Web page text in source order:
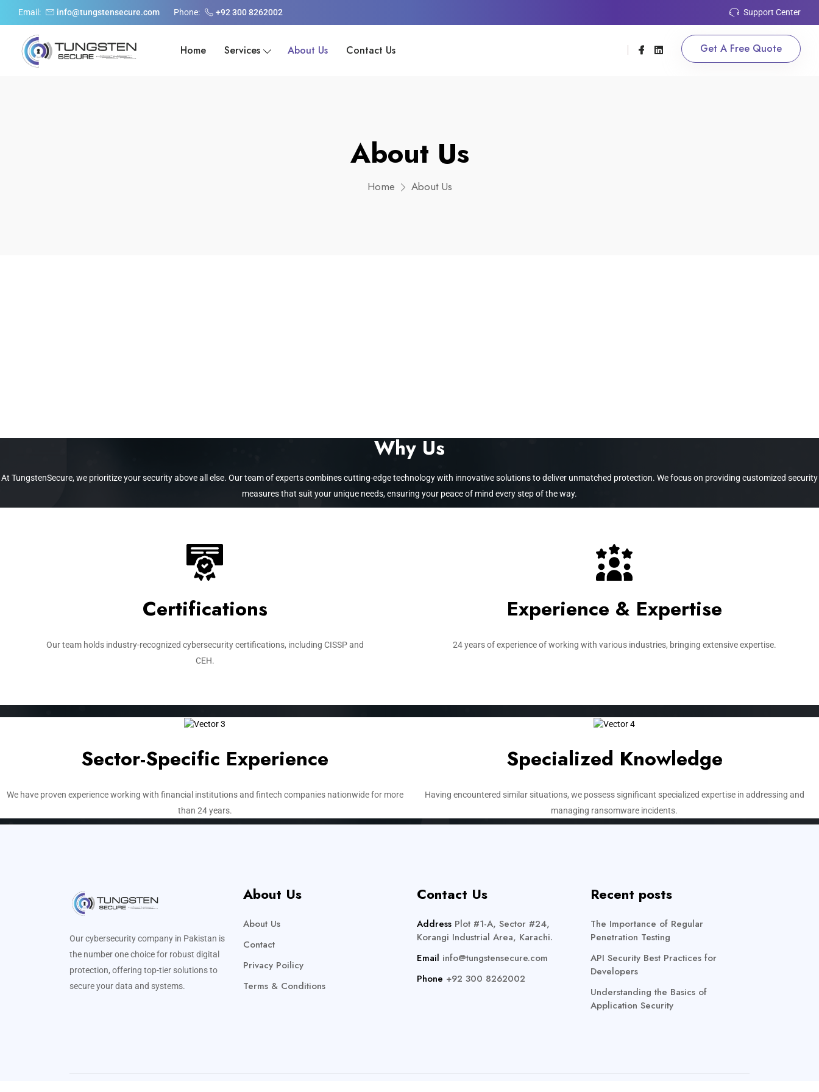
Email: info@tungstensecure.com Phone: +92 300 8262002 Support Center
Home Services About Us Contact Us Get A Free Quote
About Us
Home About Us
Why Us
At TungstenSecure, we prioritize your security above all else. Our team of experts combines cutting-edge technology with innovative solutions to deliver unmatched protection. We focus on providing customized security
measures that suit your unique needs, ensuring your peace of mind every step of the way.
Certifications
Our team holds industry-recognized cybersecurity certifications, including CISSP and
CEH.
Experience & Expertise​
24 years of experience of working with various industries, bringing extensive expertise.
Sector-Specific Experience​
We have proven experience working with financial institutions and fintech companies nationwide for more
than 24 years.
Specialized Knowledge​
Having encountered similar situations, we possess significant specialized expertise in addressing and
managing ransomware incidents.
Our cybersecurity company in Pakistan is
the number one choice for robust digital
protection, offering top-tier solutions to
secure your data and systems.
About Us
About Us
Contact
Privacy Poilicy
Terms & Conditions
Contact Us
Address Plot #1-A, Sector #24,
Korangi Industrial Area, Karachi.
Email info@tungstensecure.com
Phone +92 300 8262002
Recent posts
The Importance of Regular
Penetration Testing
API Security Best Practices for
Developers
Understanding the Basics of
Application Security